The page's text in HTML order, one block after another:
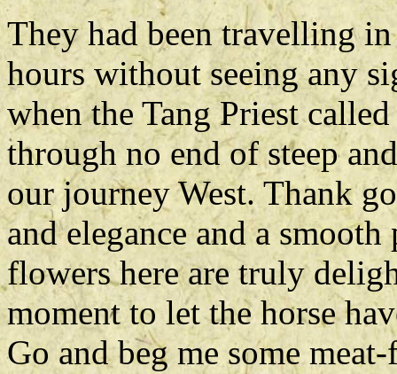
They had been travelling
hours without seeing any
when the Tang Priest
through no end of steep
our journey West. Thank
and elegance and a
flowers here are truly
moment to let the horse
Go and beg me some